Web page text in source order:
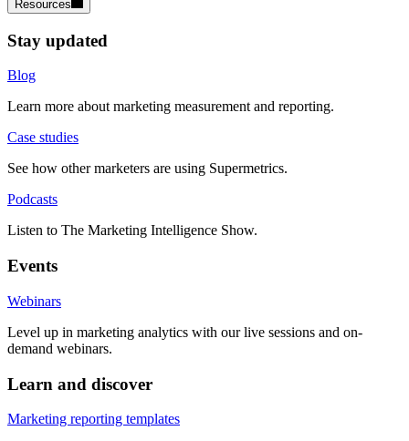
Resources
Stay updated
Blog
Learn more about marketing measurement and reporting.
Case studies
See how other marketers are using Supermetrics.
Podcasts
Listen to The Marketing Intelligence Show.
Events
Webinars
Level up in marketing analytics with our live sessions and on-
demand webinars.
Learn and discover
Marketing reporting templates